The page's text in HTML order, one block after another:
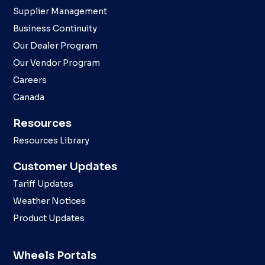
Supplier Management
Business Continuity
Our Dealer Program
Our Vendor Program
Careers
Canada
Resources
Resources Library
Customer Updates
Tariff Updates
Weather Notices
Product Updates
Wheels Portals